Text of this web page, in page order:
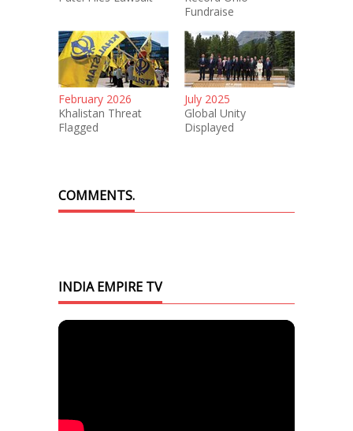
Fundraise
February 2026
Khalistan Threat
Flagged
July 2025
Global Unity
Displayed
COMMENTS.
INDIA EMPIRE TV